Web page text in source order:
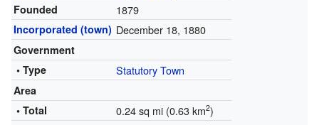
Founded 1879
Incorporated (town) December 18, 1880
Government
• Type
Statutory Town
Area
• Total
0.24 sq mi (0.63 km2)